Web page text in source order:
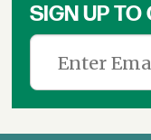
SIGN UP TO